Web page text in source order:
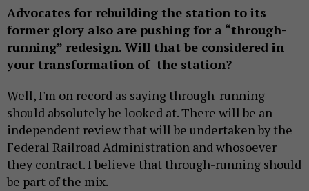
Advocates for rebuilding the station to its
former glory also are pushing for a “through-
running” redesign. Will that be considered in
your transformation of the station?
Well, I'm on record as saying through-running
should absolutely be looked at. There will be an
independent review that will be undertaken by the
Federal Railroad Administration and whosoever
they contract. I believe that through-running should
be part of the mix.